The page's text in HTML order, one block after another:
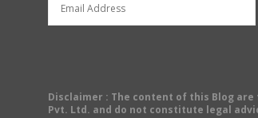
Disclaimer : The content of this Blog
Pvt. Ltd. and do not constitute legal